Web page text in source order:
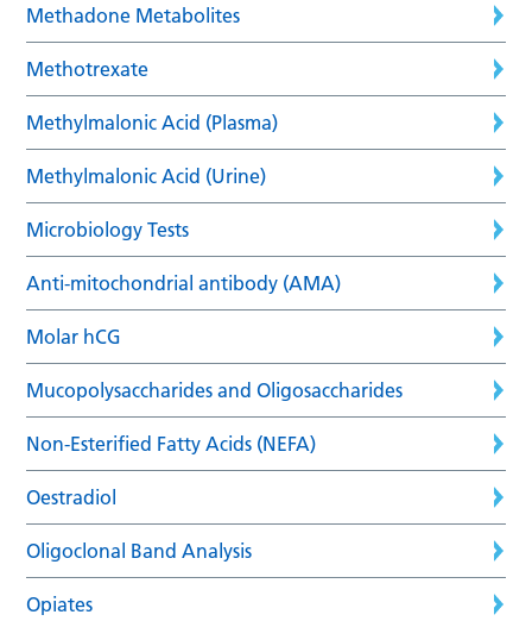
Methadone Metabolites
Methotrexate
Methylmalonic Acid (Plasma)
Methylmalonic Acid (Urine)
Microbiology Tests
Anti-mitochondrial antibody (AMA)
Molar hCG
Mucopolysaccharides and Oligosaccharides
Non-Esterified Fatty Acids (NEFA)
Oestradiol
Oligoclonal Band Analysis
Opiates